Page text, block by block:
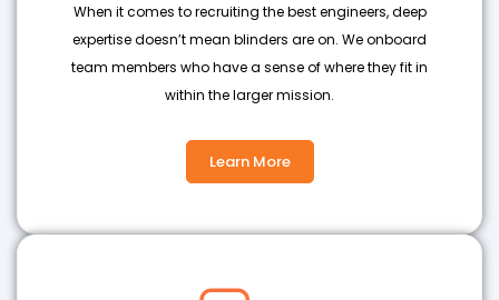
When it comes to recruiting the best engineers, deep
expertise doesn’t mean blinders are on. We onboard
team members who have a sense of where they fit in
within the larger mission.
Learn More